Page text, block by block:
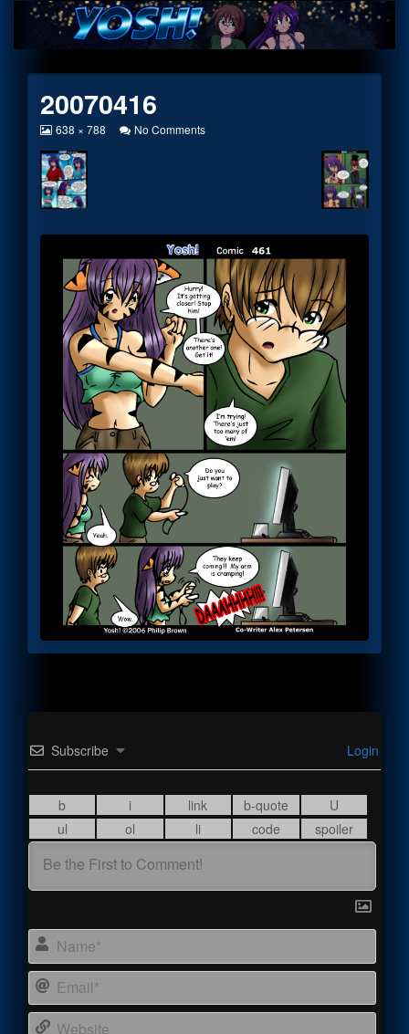
Skip
content
20070416
View
at
full
size,
638 × 788 No Commentson
Subscribe Login